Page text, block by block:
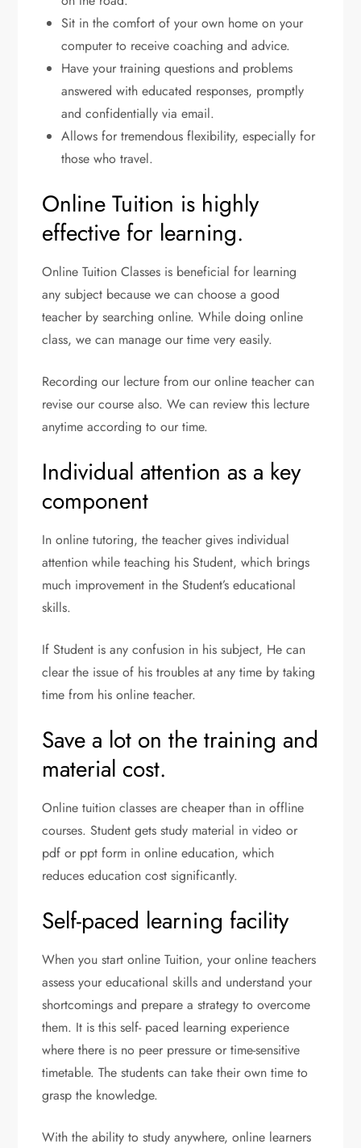
Sit in the comfort of your own home on your
computer to receive coaching and advice.
Have your training questions and problems
answered with educated responses, promptly
and confidentially via email.
Allows for tremendous flexibility, especially for
those who travel.
Online Tuition is highly
effective for learning.
Online Tuition Classes is beneficial for learning
any subject because we can choose a good
teacher by searching online. While doing online
class, we can manage our time very easily.
Recording our lecture from our online teacher can
revise our course also. We can review this lecture
anytime according to our time.
Individual attention as a key
component
In online tutoring, the teacher gives individual
attention while teaching his Student, which brings
much improvement in the Student’s educational
skills.
If Student is any confusion in his subject, He can
clear the issue of his troubles at any time by taking
time from his online teacher.
Save a lot on the training and
material cost.
Online tuition classes are cheaper than in offline
courses. Student gets study material in video or
pdf or ppt form in online education, which
reduces education cost significantly.
Self-paced learning facility
When you start online Tuition, your online teachers
assess your educational skills and understand your
shortcomings and prepare a strategy to overcome
them. It is this self- paced learning experience
where there is no peer pressure or time-sensitive
timetable. The students can take their own time to
grasp the knowledge.
With the ability to study anywhere, online learners